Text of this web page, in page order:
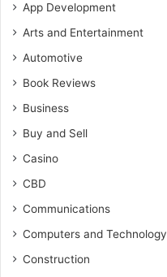
App Development
Arts and Entertainment
Automotive
Book Reviews
Business
Buy and Sell
Casino
CBD
Communications
Computers and Technology
Construction